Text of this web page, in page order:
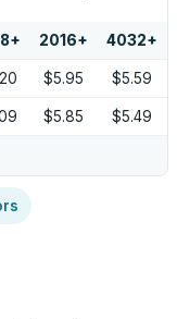
+ 2016+ 4032+
$5.95 $5.59
$5.85 $5.49